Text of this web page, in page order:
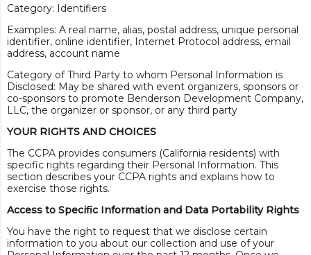
Category: Identifiers
Examples: A real name, alias, postal address, unique personal
identifier, online identifier, Internet Protocol address, email
address, account name
Category of Third Party to whom Personal Information is
Disclosed: May be shared with event organizers, sponsors or
co-sponsors to promote Benderson Development Company,
LLC, the organizer or sponsor, or any third party
YOUR RIGHTS AND CHOICES
The CCPA provides consumers (California residents) with
specific rights regarding their Personal Information. This
section describes your CCPA rights and explains how to
exercise those rights.
Access to Specific Information and Data Portability Rights
You have the right to request that we disclose certain
information to you about our collection and use of your